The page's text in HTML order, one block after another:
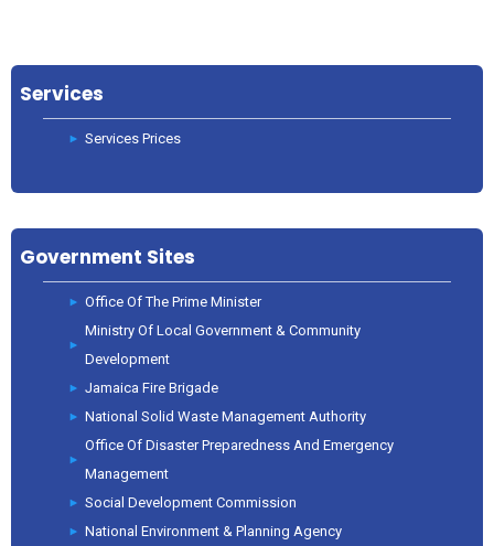
Services
Services Prices
Government Sites
Office Of The Prime Minister
Ministry Of Local Government & Community
Development
Jamaica Fire Brigade
National Solid Waste Management Authority
Office Of Disaster Preparedness And Emergency
Management
Social Development Commission
National Environment & Planning Agency